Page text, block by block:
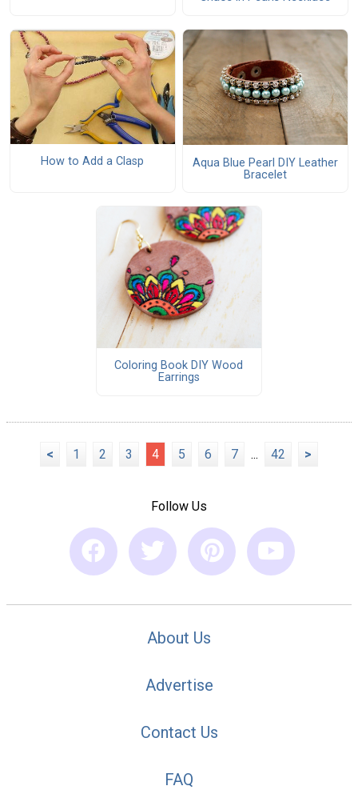
How to Add a Clasp
Aqua Blue Pearl DIY Leather
Bracelet
Coloring Book DIY Wood
Earrings
< 1 2 3 4 5 6 7 ... 42 >
Follow Us
About Us
Advertise
Contact Us
FAQ